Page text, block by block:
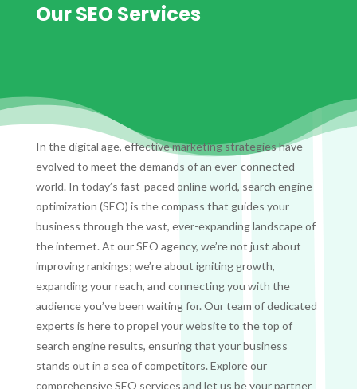
Our SEO Services
In the digital age, effective marketing strategies have
evolved to meet the demands of an ever-connected
world. In today’s fast-paced online world, search engine
optimization (SEO) is the compass that guides your
business through the vast, ever-expanding landscape of
the internet. At our SEO agency, we’re not just about
improving rankings; we’re about igniting growth,
expanding your reach, and connecting you with the
audience you’ve been waiting for. Our team of dedicated
experts is here to propel your website to the top of
search engine results, ensuring that your business
stands out in a sea of competitors. Explore our
comprehensive SEO services and let us be your partner